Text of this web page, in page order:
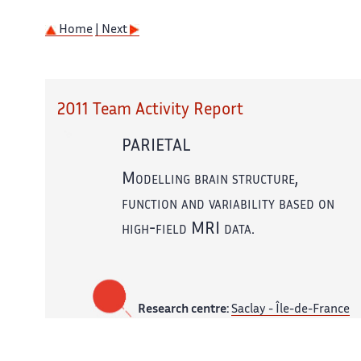
Home | Next
2011 Team Activity Report
PARIETAL
Modelling brain structure,
function and variability based on
high-field MRI data.
Research centre: Saclay - Île-de-France